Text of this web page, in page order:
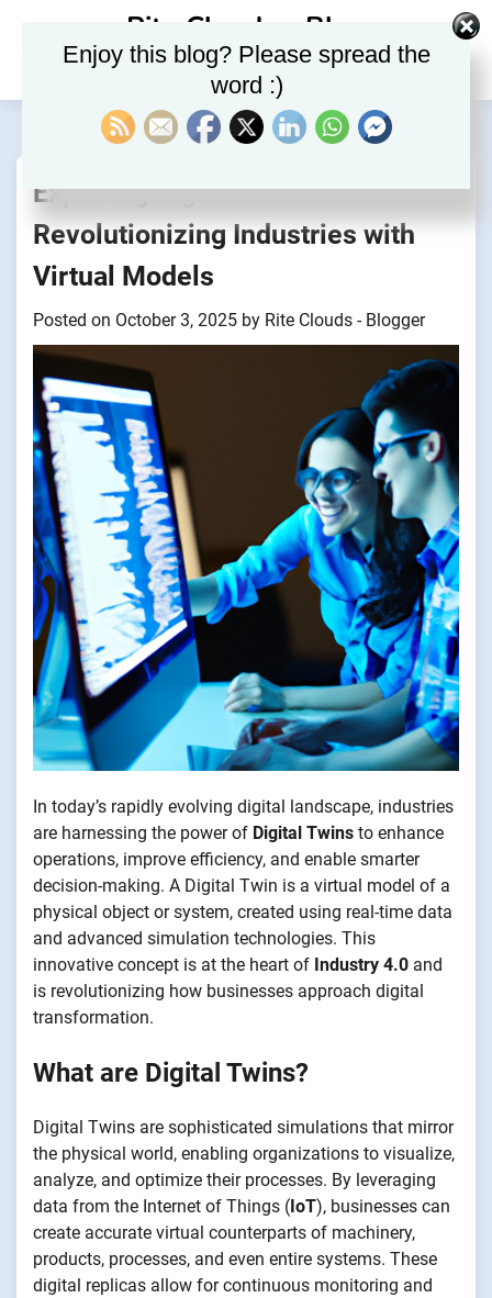
Rite Clouds – Blog
Exploring Digital Twins:
Revolutionizing Industries with
Virtual Models
Posted on October 3, 2025 by Rite Clouds - Blogger
In today’s rapidly evolving digital landscape, industries
are harnessing the power of Digital Twins to enhance
operations, improve efficiency, and enable smarter
decision-making. A Digital Twin is a virtual model of a
physical object or system, created using real-time data
and advanced simulation technologies. This
innovative concept is at the heart of Industry 4.0 and
is revolutionizing how businesses approach digital
transformation.
What are Digital Twins?
Digital Twins are sophisticated simulations that mirror
the physical world, enabling organizations to visualize,
analyze, and optimize their processes. By leveraging
data from the Internet of Things ( IoT), businesses can
create accurate virtual counterparts of machinery,
products, processes, and even entire systems. These
digital replicas allow for continuous monitoring and
Enjoy this blog? Please spread the
word :)